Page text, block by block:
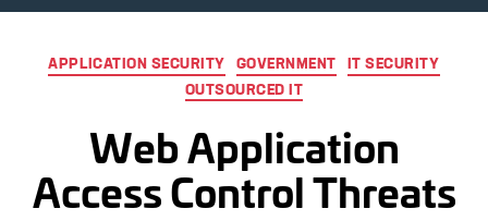
Categories
APPLICATION SECURITY GOVERNMENT
IT SECURITY
OUTSOURCED IT
Web Application
Access Control Threats